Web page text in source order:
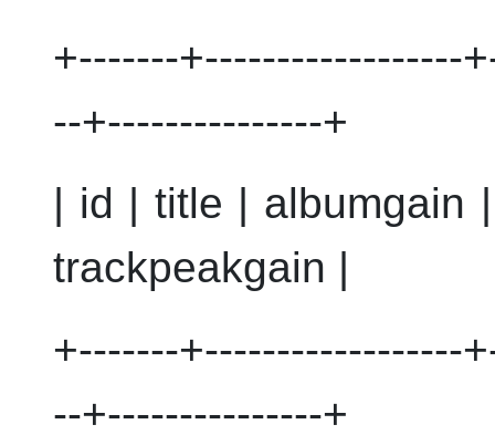
+-------+------------------
--+---------------+
| id | title | albumgain
trackpeakgain |
+-------+------------------
--+---------------+